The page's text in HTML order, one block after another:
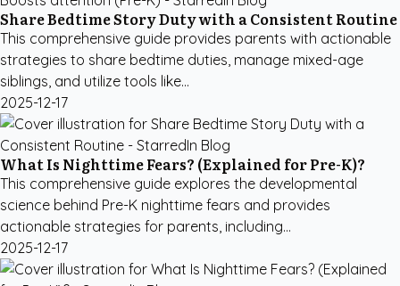
Share Bedtime Story Duty with a Consistent Routine
This comprehensive guide provides parents with actionable
strategies to share bedtime duties, manage mixed-age
siblings, and utilize tools like...
2025-12-17
What Is Nighttime Fears? (Explained for Pre-K)?
This comprehensive guide explores the developmental
science behind Pre-K nighttime fears and provides
actionable strategies for parents, including...
2025-12-17